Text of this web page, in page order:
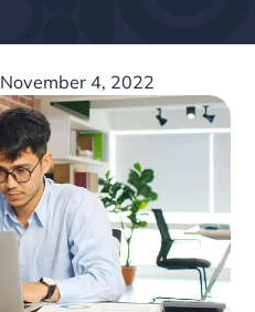
November 4, 2022